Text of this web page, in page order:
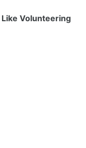
Volunteering